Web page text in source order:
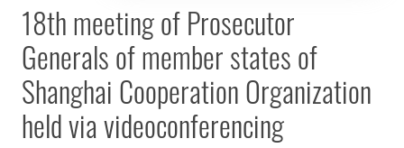
18th meeting of Prosecutor
Generals of member states of
Shanghai Cooperation Organization
held via videoconferencing